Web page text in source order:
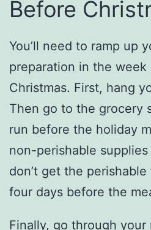
Before
You’ll need to ramp up
preparation in the week
Christmas. First, hang
Then go to the grocery
run before the holiday
non-perishable
don’t get the
four days before the
Finally, go through